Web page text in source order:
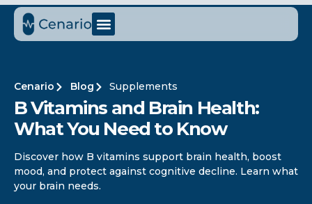
Cenario Blog Supplements
B Vitamins and Brain Health:
What You Need to Know
Discover how B vitamins support brain health, boost
mood, and protect against cognitive decline. Learn what
your brain needs.